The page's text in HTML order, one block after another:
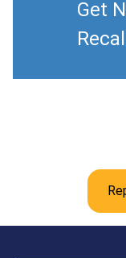
Get